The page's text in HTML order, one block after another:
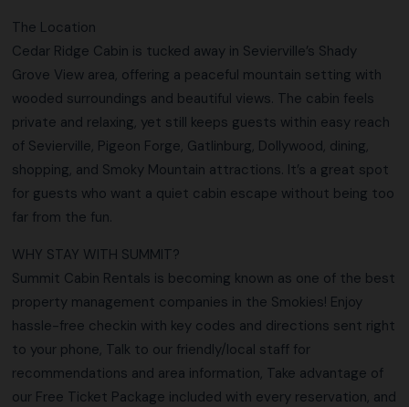
The Location
Cedar Ridge Cabin is tucked away in Sevierville’s Shady
Grove View area, offering a peaceful mountain setting with
wooded surroundings and beautiful views. The cabin feels
private and relaxing, yet still keeps guests within easy reach
of Sevierville, Pigeon Forge, Gatlinburg, Dollywood, dining,
shopping, and Smoky Mountain attractions. It’s a great spot
for guests who want a quiet cabin escape without being too
far from the fun.
WHY STAY WITH SUMMIT?
Summit Cabin Rentals is becoming known as one of the best
property management companies in the Smokies! Enjoy
hassle-free checkin with key codes and directions sent right
to your phone, Talk to our friendly/local staff for
recommendations and area information, Take advantage of
our Free Ticket Package included with every reservation, and